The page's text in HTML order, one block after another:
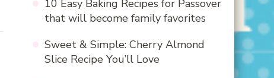
10 Easy Baking Recipes for Passover
that will become family favorites
Sweet & Simple: Cherry Almond
Slice Recipe You’ll Love